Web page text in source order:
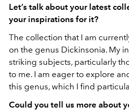
Let’s talk about your latest
your inspirations for it?
The collection that I am
on the genus Dickinsonia. My
striking subjects, particularly
to me. I am eager to explore
this genus, which I find
Could you tell us more about